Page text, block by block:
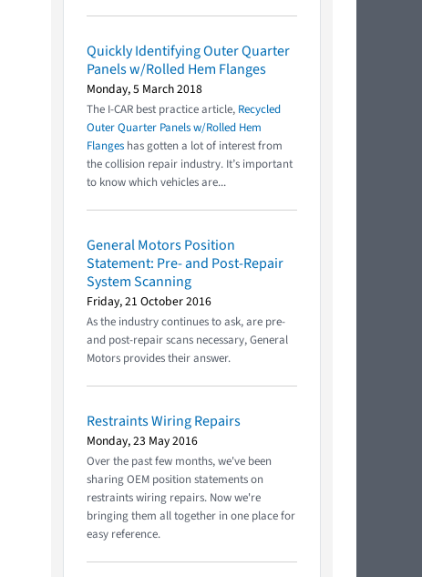
Quickly Identifying Outer Quarter
Panels w/Rolled Hem Flanges
Monday, 5 March 2018
The I-CAR best practice article, Recycled
Outer Quarter Panels w/Rolled Hem
Flanges has gotten a lot of interest from
the collision repair industry. It’s important
to know which vehicles are...
General Motors Position
Statement: Pre- and Post-Repair
System Scanning
Friday, 21 October 2016
As the industry continues to ask, are pre-
and post-repair scans necessary, General
Motors provides their answer.
Restraints Wiring Repairs
Monday, 23 May 2016
Over the past few months, we've been
sharing OEM position statements on
restraints wiring repairs. Now we're
bringing them all together in one place for
easy reference.